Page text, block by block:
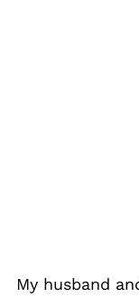
My husband